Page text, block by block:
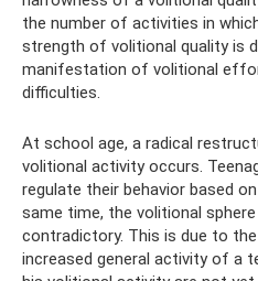
the number of activities in
strength of volitional quality is
manifestation of volitional
difficulties.
At school age, a radical
volitional activity occurs.
regulate their behavior based
same time, the volitional
contradictory. This is due to
increased general activity of a